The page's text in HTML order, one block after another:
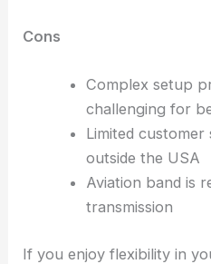
Cons
Complex setup
challenging for
Limited
outside the USA
Aviation band is
transmission
If you enjoy flexibility in